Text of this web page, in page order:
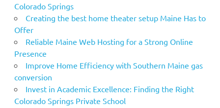
Colorado Springs
Creating the best home theater setup Maine Has to
Offer
Reliable Maine Web Hosting for a Strong Online
Presence
Improve Home Efficiency with Southern Maine gas
conversion
Invest in Academic Excellence: Finding the Right
Colorado Springs Private School